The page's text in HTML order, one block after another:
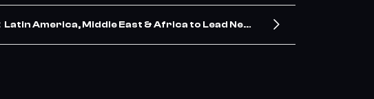
America, Middle East & Africa to Lead Next